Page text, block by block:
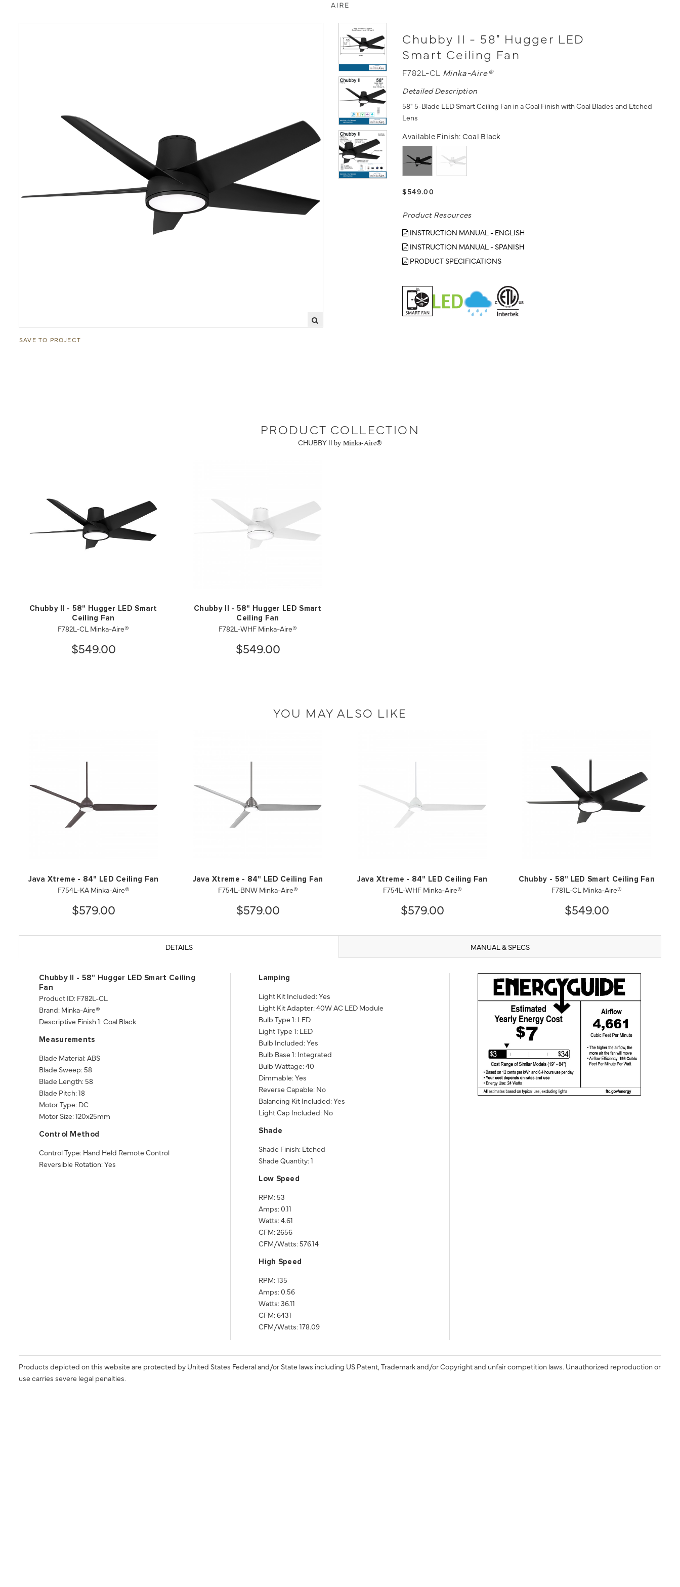
SAVE TO PROJECT
Chubby II - 58" Hugger LED
Smart Ceiling Fan
F782L-CL Minka-Aire®
Detailed Description
58" 5-Blade LED Smart Ceiling Fan in a Coal Finish with Coal Blades and Etched
Lens
Available Finish:Coal Black
$549.00
Product Resources
INSTRUCTION MANUAL - ENGLISH
INSTRUCTION MANUAL - SPANISH
PRODUCT SPECIFICATIONS
PRODUCT COLLECTION
CHUBBY II by Minka-Aire®
Chubby II - 58" Hugger LED Smart
Ceiling Fan
F782L-CL Minka-Aire®
$549.00
Chubby II - 58" Hugger LED Smart
Ceiling Fan
F782L-WHF Minka-Aire®
$549.00
YOU MAY ALSO LIKE
Java Xtreme - 84" LED Ceiling Fan
F754L-KA Minka-Aire®
$579.00
Java Xtreme - 84" LED Ceiling Fan
F754L-BNW Minka-Aire®
$579.00
Java Xtreme - 84" LED Ceiling Fan
F754L-WHF Minka-Aire®
$579.00
Chubby - 58" LED Smart Ceiling Fan
F781L-CL Minka-Aire®
$549.00
DETAILS MANUAL & SPECS
Chubby II - 58" Hugger LED Smart Ceiling
Fan
Product ID: F782L-CL
Brand: Minka-Aire®
Descriptive Finish 1: Coal Black
Measurements
Blade Material: ABS
Blade Sweep: 58
Blade Length: 58
Blade Pitch: 18
Motor Type: DC
Motor Size: 120x25mm
Control Method
Control Type: Hand Held Remote Control
Reversible Rotation: Yes
Lamping
Light Kit Included: Yes
Light Kit Adapter: 40W AC LED Module
Bulb Type 1: LED
Light Type 1: LED
Bulb Included: Yes
Bulb Base 1: Integrated
Bulb Wattage: 40
Dimmable: Yes
Reverse Capable: No
Balancing Kit Included: Yes
Light Cap Included: No
Shade
Shade Finish: Etched
Shade Quantity: 1
Low Speed
RPM: 53
Amps: 0.11
Watts: 4.61
CFM: 2656
CFM/Watts: 576.14
High Speed
RPM: 135
Amps: 0.56
Watts: 36.11
CFM: 6431
CFM/Watts: 178.09
Products depicted on this website are protected by United States Federal and/or State laws including US Patent, Trademark and/or Copyright and unfair competition laws. Unauthorized reproduction or
use carries severe legal penalties.